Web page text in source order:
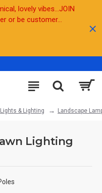
lovely vibes...JOIN
or be customer...
Lights & Lighting Landscape
Lighting